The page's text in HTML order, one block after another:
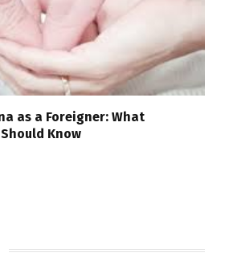
as a Foreigner: What
Know